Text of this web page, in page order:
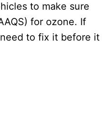
to make sure
for ozone. If
to fix it before it